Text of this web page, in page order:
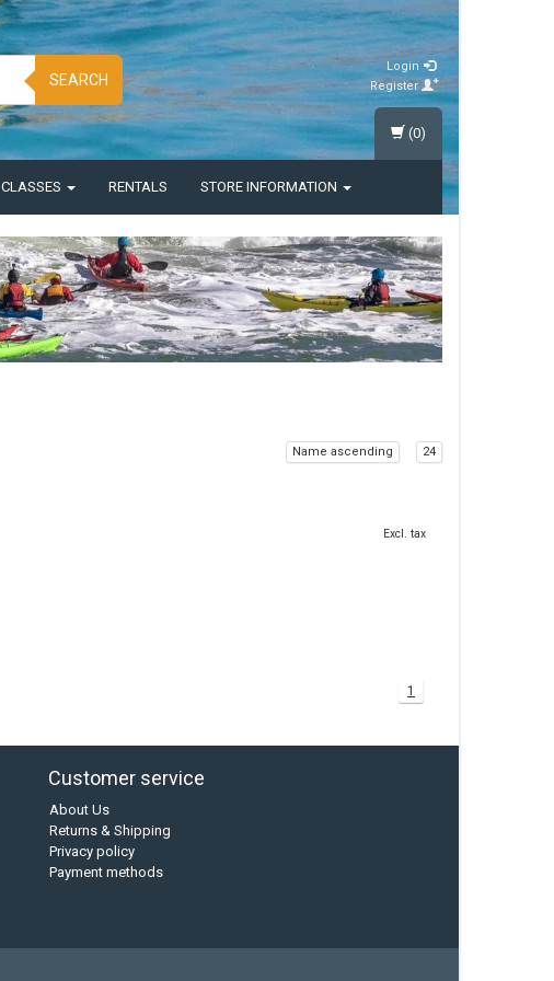
SEARCH
Login
Register
CLASSES RENTALS STORE INFORMATION
(0)
Name ascending 24
Excl. tax
1
Customer service
About Us
Returns & Shipping
Privacy policy
Payment methods